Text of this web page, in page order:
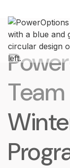
Team